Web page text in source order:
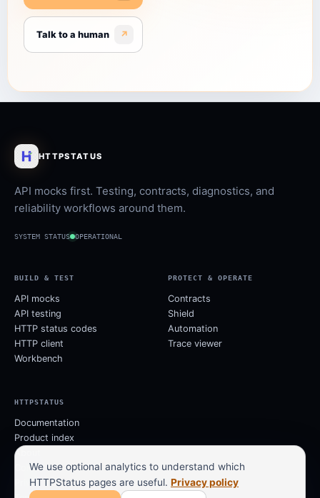
Talk to a human ↗
HTTPSTATUS
API mocks first. Testing, contracts, diagnostics, and
reliability workflows around them.
SYSTEM STATUS OPERATIONAL
BUILD & TEST
API mocks
API testing
HTTP status codes
HTTP client
Workbench
PROTECT & OPERATE
Contracts
Shield
Automation
Trace viewer
HTTPSTATUS
Documentation
Product index
About
Contact
Privacy
We use optional analytics to understand which
HTTPStatus pages are useful. Privacy policy